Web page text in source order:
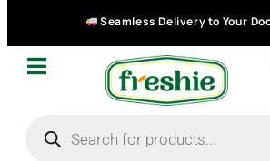
Seamless Delivery to Your